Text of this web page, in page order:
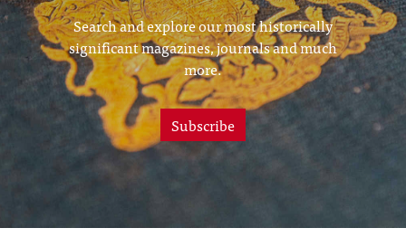
Search and explore our most historically
significant magazines, journals and much
more.
Subscribe